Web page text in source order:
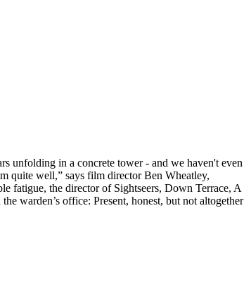
unfolding in a concrete tower - and we haven't even
quite well,” says film director Ben Wheatley,
fatigue, the director of Sightseers, Down Terrace, A
warden’s office: Present, honest, but not altogether